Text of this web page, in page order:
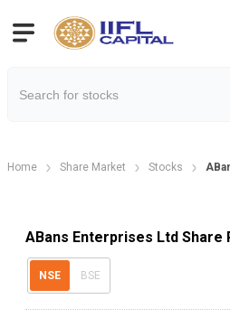
Home Share Market Stocks
ABans Enterprises Ltd Share
NSE BSE